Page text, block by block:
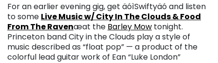
For an earlier evening gig, get äóìSwiftyäó and listen
to some Live Music w/ City In The Clouds & Food
From The Ravenæat the Barley Mow tonight.
Princeton band City in the Clouds play a style of
music described as “float pop” — a product of the
colorful lead guitar work of Ean “Luke London”